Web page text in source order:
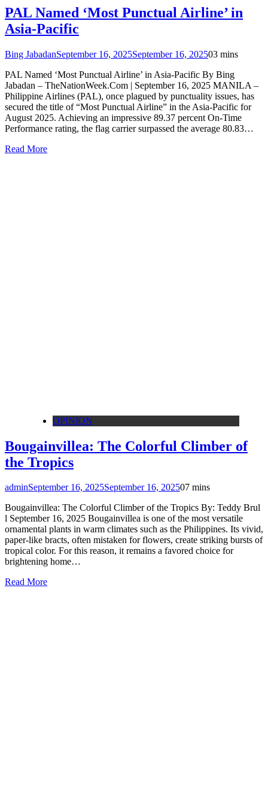
PAL Named ‘Most Punctual Airline’ in
Asia-Pacific
Bing JabadanSeptember 16, 2025September 16, 202503 mins
PAL Named ‘Most Punctual Airline’ in Asia-Pacific By Bing
Jabadan – TheNationWeek.Com | September 16, 2025 MANILA –
Philippine Airlines (PAL), once plagued by punctuality issues, has
secured the title of “Most Punctual Airline” in the Asia-Pacific for
August 2025. Achieving an impressive 89.37 percent On-Time
Performance rating, the flag carrier surpassed the average 80.83…
Read More
OPINION
Bougainvillea: The Colorful Climber of
the Tropics
adminSeptember 16, 2025September 16, 202507 mins
Bougainvillea: The Colorful Climber of the Tropics By: Teddy Brul
l September 16, 2025 Bougainvillea is one of the most versatile
ornamental plants in warm climates such as the Philippines. Its vivid,
paper-like bracts, often mistaken for flowers, create striking bursts of
tropical color. For this reason, it remains a favored choice for
brightening home…
Read More